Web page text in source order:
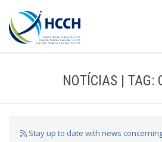
NOTÍCIAS | TAG:
Stay up to date with news